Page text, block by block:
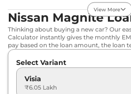
72 BHP,Manual,Petrol,
18.75 kmpl
View Offers
Connecta
71 bhp
19.4 kmpl
View More
Nissan Magnite
Thinking about buying a new car? Our
Calculator instantly gives the monthly
pay based on the loan amount, the loan
Select Variant
Visia
₹6.05 Lakh